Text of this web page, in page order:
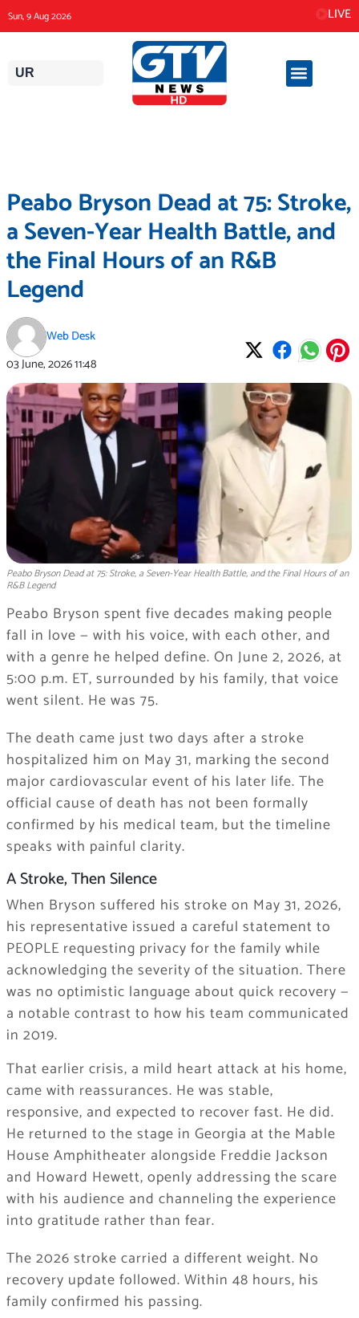
to
content
Sun, 9 Aug 2026 LIVE
UR
Peabo Bryson Dead at 75: Stroke,
a Seven-Year Health Battle, and
the Final Hours of an R&B
Legend
Web Desk
03 June, 202611:48
Peabo Bryson Dead at 75: Stroke, a Seven-Year Health Battle, and the Final Hours of an
R&B Legend
Peabo Bryson spent five decades making people
fall in love — with his voice, with each other, and
with a genre he helped define. On June 2, 2026, at
5:00 p.m. ET, surrounded by his family, that voice
went silent. He was 75.
The death came just two days after a stroke
hospitalized him on May 31, marking the second
major cardiovascular event of his later life. The
official cause of death has not been formally
confirmed by his medical team, but the timeline
speaks with painful clarity.
A Stroke, Then Silence
When Bryson suffered his stroke on May 31, 2026,
his representative issued a careful statement to
PEOPLE requesting privacy for the family while
acknowledging the severity of the situation. There
was no optimistic language about quick recovery —
a notable contrast to how his team communicated
in 2019.
That earlier crisis, a mild heart attack at his home,
came with reassurances. He was stable,
responsive, and expected to recover fast. He did.
He returned to the stage in Georgia at the Mable
House Amphitheater alongside Freddie Jackson
and Howard Hewett, openly addressing the scare
with his audience and channeling the experience
into gratitude rather than fear.
The 2026 stroke carried a different weight. No
recovery update followed. Within 48 hours, his
family confirmed his passing.